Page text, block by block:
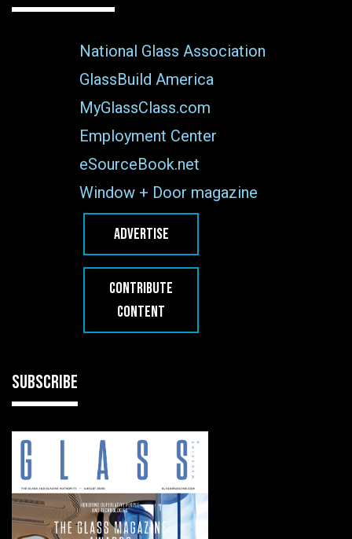
National Glass Association
GlassBuild America
MyGlassClass.com
Employment Center
eSourceBook.net
Window + Door magazine
ADVERTISE
CONTRIBUTE
CONTENT
SUBSCRIBE